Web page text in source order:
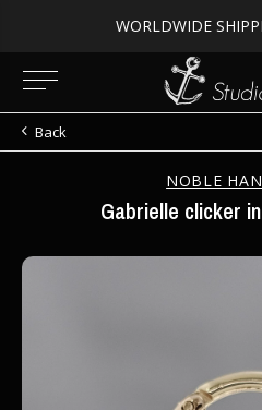
WORLDWIDE
Back
NOBLE
Gabrielle clicker